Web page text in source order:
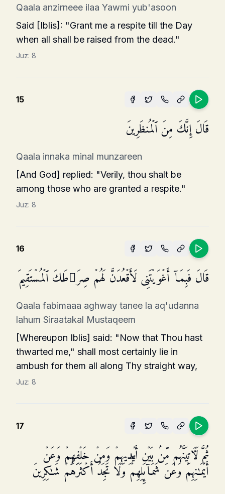
Qaala anzirneee ilaa Yawmi yub'asoon
Said [Iblis]: "Grant me a respite till the Day
when all shall be raised from the dead."
Juz: 8
15
قَالَ إِنَّكَ مِنَ ٱلۡمُنظَرِینَ
Qaala innaka minal munzareen
[And God] replied: "Verily, thou shalt be
among those who are granted a respite."
Juz: 8
16
قَالَ فَبِمَاۤ أَغۡوَیۡتَنِی لَأَقۡعُدَنَّ لَهُمۡ صِرَ ٰ⁠طَكَ ٱلۡمُسۡتَقِیمَ
Qaala fabimaaa aghway tanee la aq'udanna
lahum Siraatakal Mustaqeem
[Whereupon Iblis] said: "Now that Thou hast
thwarted me," shall most certainly lie in
ambush for them all along Thy straight way,
Juz: 8
17
ثُمَّ لَـَٔاتِیَنَّهُم مِّنۢ بَیۡنِ أَیۡدِیهِمۡ وَمِنۡ خَلۡفِهِمۡ وَعَنۡ
أَیۡمَـٰنِهِمۡ وَعَن شَمَاۤىِٕلِهِمۡۖ وَلَا تَجِدُ أَكۡثَرَهُمۡ شَـٰكِرِینَ